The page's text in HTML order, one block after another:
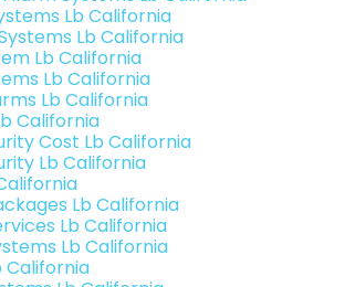
Lb California
Lb California
Lb California
Lb California
Lb California
California
Cost Lb California
Lb California
Lb California
Lb California
Lb California
California